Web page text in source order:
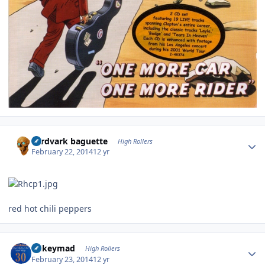
aardvark baguette High Rollers
February 22, 201412 yr
red hot chili peppers
mikeymad High Rollers
February 23, 201412 yr